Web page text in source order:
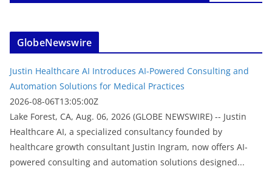
GlobeNewswire
Justin Healthcare AI Introduces AI-Powered Consulting and
Automation Solutions for Medical Practices
2026-08-06T13:05:00Z
Lake Forest, CA, Aug. 06, 2026 (GLOBE NEWSWIRE) -- Justin
Healthcare AI, a specialized consultancy founded by
healthcare growth consultant Justin Ingram, now offers AI-
powered consulting and automation solutions designed...